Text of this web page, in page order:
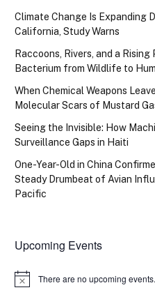
Climate Change Is Expanding
California, Study Warns
Raccoons, Rivers, and a
Bacterium from Wildlife to
When Chemical Weapons
Molecular Scars of Mustard
Seeing the Invisible: How
Surveillance Gaps in Haiti
One-Year-Old in China
Steady Drumbeat of Avian
Pacific
Upcoming Events
Notice There are no upcoming events.